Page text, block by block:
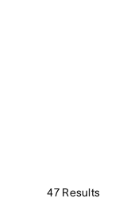
47 Results